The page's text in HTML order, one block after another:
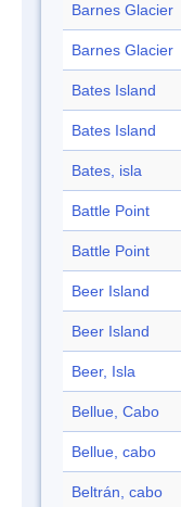
Barnes Glacier
Barnes Glacier
Bates Island
Bates Island
Bates, isla
Battle Point
Battle Point
Beer Island
Beer Island
Beer, Isla
Bellue, Cabo
Bellue, cabo
Beltrán, cabo